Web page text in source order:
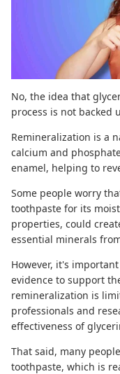
No, the idea that
process is not backed
Remineralization is a
calcium and
enamel, helping to
Some people worry
toothpaste for its
properties, could
essential minerals
However, it's
evidence to support
remineralization is
professionals and
effectiveness of
That said, many
toothpaste, which is